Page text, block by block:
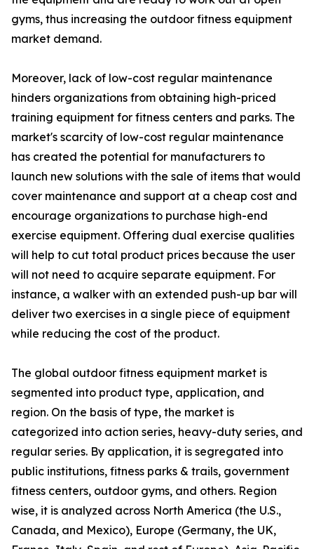
gyms, thus increasing the outdoor fitness equipment
market demand.
Moreover, lack of low-cost regular maintenance
hinders organizations from obtaining high-priced
training equipment for fitness centers and parks. The
market's scarcity of low-cost regular maintenance
has created the potential for manufacturers to
launch new solutions with the sale of items that would
cover maintenance and support at a cheap cost and
encourage organizations to purchase high-end
exercise equipment. Offering dual exercise qualities
will help to cut total product prices because the user
will not need to acquire separate equipment. For
instance, a walker with an extended push-up bar will
deliver two exercises in a single piece of equipment
while reducing the cost of the product.
The global outdoor fitness equipment market is
segmented into product type, application, and
region. On the basis of type, the market is
categorized into action series, heavy-duty series, and
regular series. By application, it is segregated into
public institutions, fitness parks & trails, government
fitness centers, outdoor gyms, and others. Region
wise, it is analyzed across North America (the U.S.,
Canada, and Mexico), Europe (Germany, the UK,